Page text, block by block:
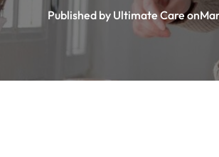
Published by Ultimate Care on